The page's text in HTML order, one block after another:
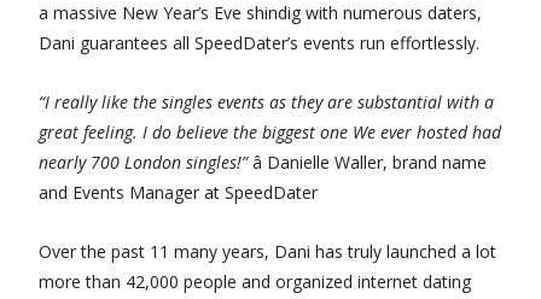
a massive New Year’s Eve shindig with numerous daters,
Dani guarantees all SpeedDater’s events run effortlessly.
“I really like the singles events as they are substantial with a
great feeling. I do believe the biggest one We ever hosted had
nearly 700 London singles!”â Danielle Waller, brand name
and Events Manager at SpeedDater
Over the past 11 many years, Dani has truly launched a lot
more than 42,000 people and organized internet dating